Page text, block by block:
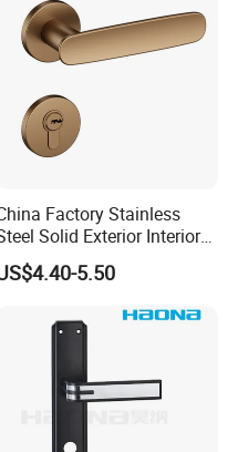
Factory Stainless
Solid Exterior Interior
Luxury Hardware Tube
Furniture Handle
Lock Alloy Lever Black Door
5.50